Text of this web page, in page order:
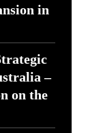
in
–
on the